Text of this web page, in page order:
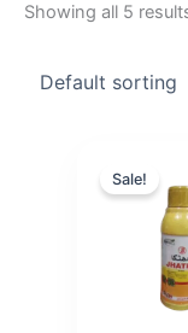
Showing all 5
Sale!